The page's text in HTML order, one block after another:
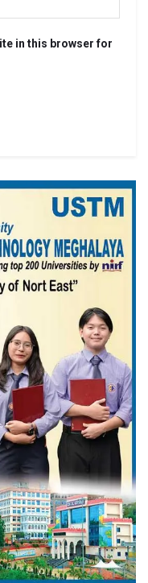
in this browser for